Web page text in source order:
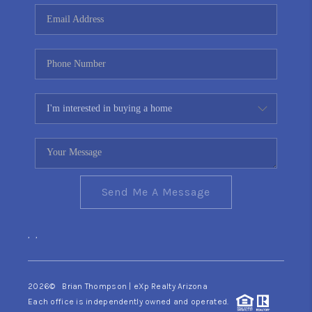
CONNECT
TOP AREAS
YOUR HOME YOUR
CHOICE
READY SET SELL
Send Me A Message
, ,
2026© Brian Thompson | eXp Realty Arizona
Each office is independently owned and operated.